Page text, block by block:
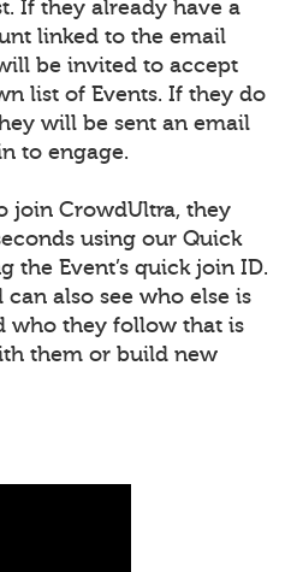
If they already have a
linked to the email
be invited to accept
list of Events. If they do
will be sent an email
to engage.
join CrowdUltra, they
using our Quick
the Event’s quick join ID.
also see who else is
who they follow that is
them or build new